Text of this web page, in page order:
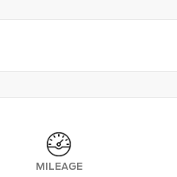
MILEAGE